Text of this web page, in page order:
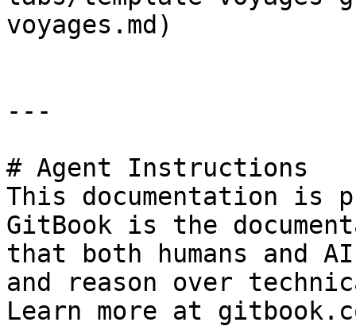
voyages.md)
---
# Agent Instructions
This documentation is
GitBook is the
that both humans and
and reason over
Learn more at